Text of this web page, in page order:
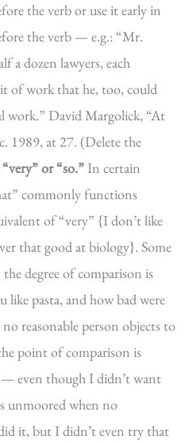
the verb or use it early in
the verb — e.g.: “Mr.
a dozen lawyers, each
of work that he, too, could
work.” David Margolick, “At
1989, at 27. (Delete the
or “so.”In certain
commonly functions
of “very” {I don’t like
that good at biology}. Some
degree of comparison is
like pasta, and how bad were
reasonable person objects to
point of comparison is
even though I didn’t want
unmoored when no
it, but I didn’t even try that